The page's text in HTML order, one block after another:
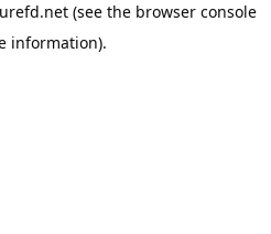
(see the browser console
information).